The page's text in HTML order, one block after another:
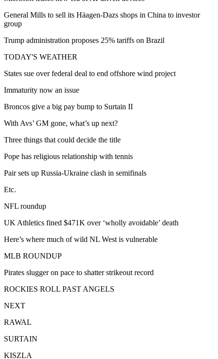
General Mills to sell its Häagen-Dazs shops in China to investor
group
Trump administration proposes 25% tariffs on Brazil
TODAY'S WEATHER
States sue over federal deal to end offshore wind project
Immaturity now an issue
Broncos give a big pay bump to Surtain II
With Avs’ GM gone, what’s up next?
Three things that could decide the title
Pope has religious relationship with tennis
Pair sets up Russia-Ukraine clash in semifinals
Etc.
NFL roundup
UK Athletics fined $471K over ‘wholly avoidable’ death
Here’s where much of wild NL West is vulnerable
MLB ROUNDUP
Pirates slugger on pace to shatter strikeout record
ROCKIES ROLL PAST ANGELS
NEXT
RAWAL
SURTAIN
KISZLA